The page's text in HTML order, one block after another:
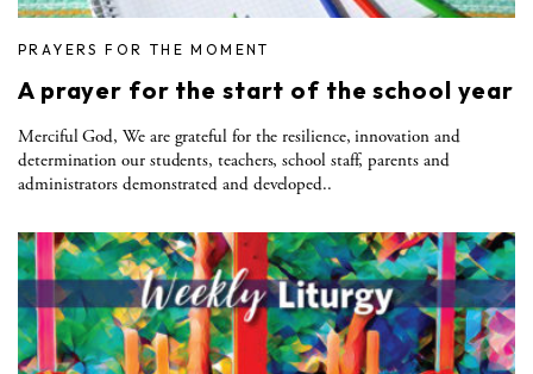
PRAYERS FOR THE MOMENT
A prayer for the start of the school year
Merciful God, We are grateful for the resilience, innovation and
determination our students, teachers, school staff, parents and
administrators demonstrated and developed..